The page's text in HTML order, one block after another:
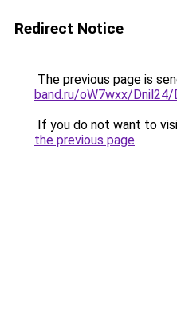
Redirect Notice
The previous page is
band.ru/oW7wxx/
If you do not want to
the previous page.